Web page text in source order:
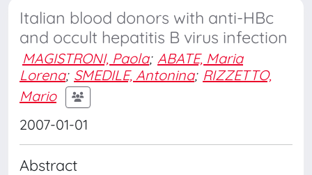
Italian blood donors with anti-HBc
and occult hepatitis B virus infection
MAGISTRONI, Paola; ABATE, Maria
Lorena; SMEDILE, Antonina; RIZZETTO,
Mario
2007-01-01
Abstract